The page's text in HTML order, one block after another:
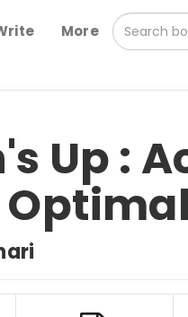
More
Up :